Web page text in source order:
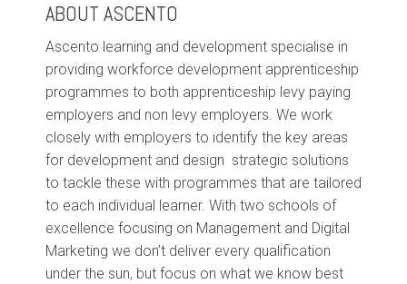
ABOUT ASCENTO
Ascento learning and development specialise in
providing workforce development apprenticeship
programmes to both apprenticeship levy paying
employers and non levy employers. We work
closely with employers to identify the key areas
for development and design strategic solutions
to tackle these with programmes that are tailored
to each individual learner. With two schools of
excellence focusing on Management and Digital
Marketing we don’t deliver every qualification
under the sun, but focus on what we know best